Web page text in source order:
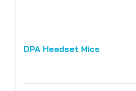
DPA Headset Mics